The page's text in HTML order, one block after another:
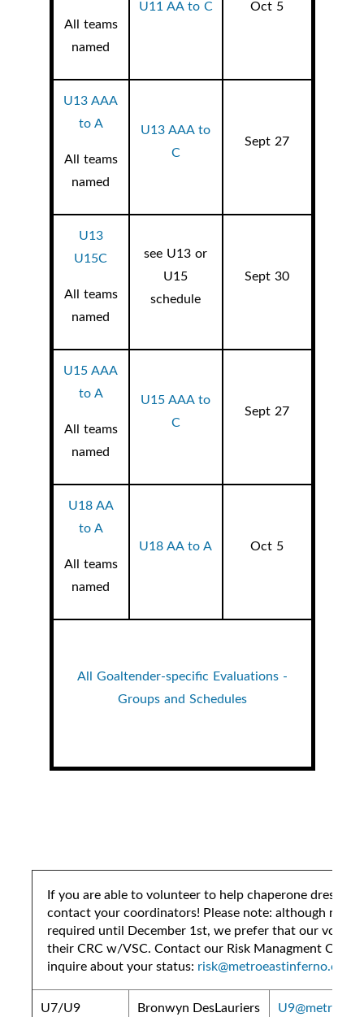
All teams
named
U11 AA to C Oct 5
U13 AAA
to A
All teams
named
U13 AAA to
C
Sept 27
U13
U15C
All teams
named
see U13 or
U15
schedule
Sept 30
U15 AAA
to A
All teams
named
U15 AAA to
C
Sept 27
U18 AA
to A
All teams
named
U18 AA to A Oct 5
All Goaltender-specific Evaluations -
Groups and Schedules
If you are able to volunteer to help chaperone dressing
contact your coordinators! Please note: although not
required until December 1st, we prefer that our
their CRC w/VSC. Contact our Risk Managment
inquire about your status: risk@metroeastinferno.ca
U7/U9 Bronwyn DesLauriers